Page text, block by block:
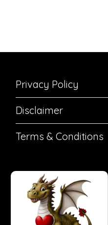
Privacy Policy
Disclaimer
Terms & Conditions